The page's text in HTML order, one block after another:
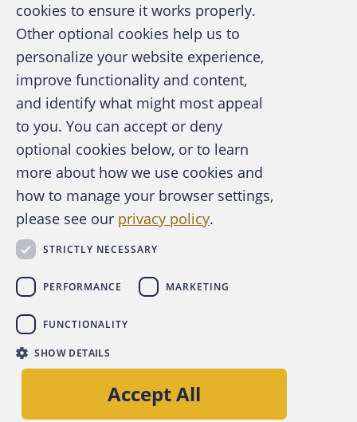
A publication of the Association of
Certified Fraud Examiners
About the ACFE
For Media
For Advertisers
ACFE Foundation
Copyright © 2026 Association of Certified Fraud
Examiners, Inc.
cookies to ensure it works properly.
Other optional cookies help us to
personalize your website experience,
improve functionality and content,
and identify what might most appeal
to you. You can accept or deny
optional cookies below, or to learn
more about how we use cookies and
how to manage your browser settings,
please see our privacy policy.
STRICTLY NECESSARY
PERFORMANCE MARKETING
FUNCTIONALITY
SHOW DETAILS
Accept All